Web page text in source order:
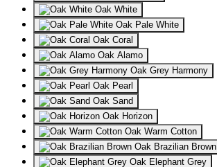
Oak White
Oak Pale White
Oak Coral
Oak Alamo
Oak Grey Harmony
Oak Pearl
Oak Sand
Oak Horizon
Oak Warm Cotton
Oak Brazilian Brown
Oak Elephant Grey